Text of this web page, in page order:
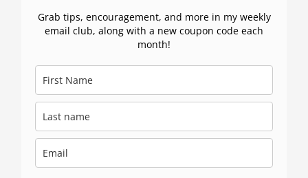
Grab tips, encouragement, and more in my weekly
email club, along with a new coupon code each
month!